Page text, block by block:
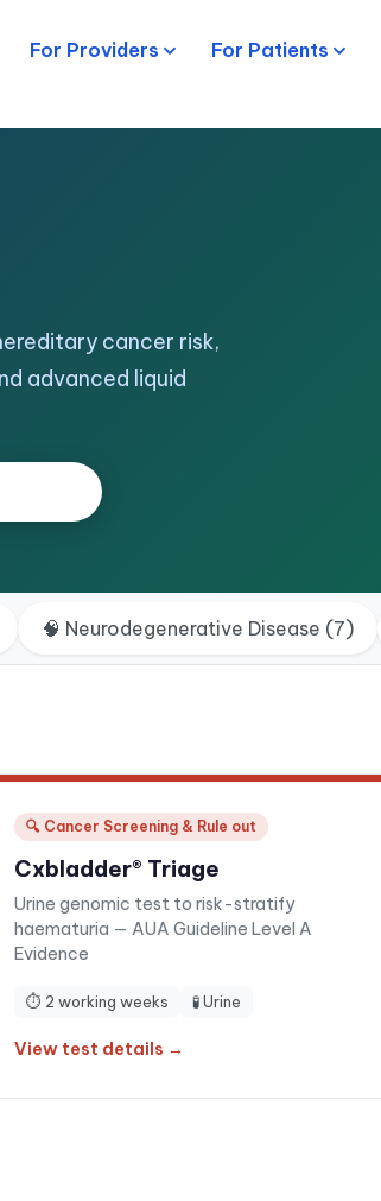
For Providers For Patients
cancer risk,
advanced liquid
🧠 Neurodegenerative Disease (7)
🔍 Cancer Screening & Rule out
Cxbladder® Triage
Urine genomic test to risk-stratify
haematuria — AUA Guideline Level A
Evidence
⏱ 2 working weeks 🧪Urine
View test details →